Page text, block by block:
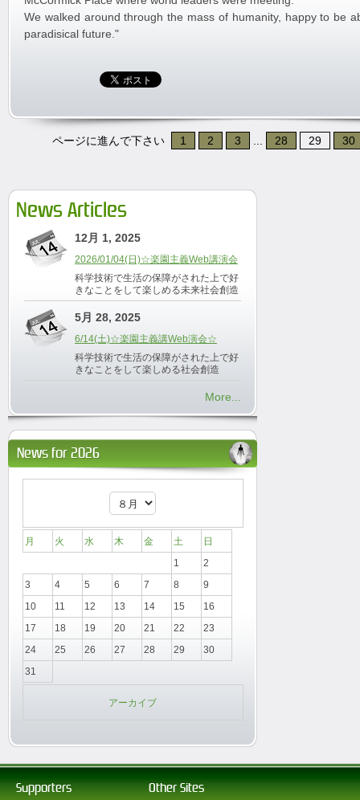
We walked around through the mass of humanity, happy to be
paradisical future."
ページに進んで下さい 1 2 3 28 29 30
News Articles
12月 1, 2025
2026/01/04(日)☆楽園主義Web講演会
科学技術で生活の保障がされた上で好
きなことをして楽しめる未来社会創造
5月 28, 2025
6/14(土)☆楽園主義講Web演会☆
科学技術で生活の保障がされた上で好
きなことをして楽しめる社会創造
More...
News for 2026
月 火 水 木 金 土
日
1
2
3
4 5 6 7 8
9
10
11 12 13 14 15
16
17
18 19 20 21 22
23
24
25 26 27 28 29
30
31
アーカイブ
Supporters Other Sites